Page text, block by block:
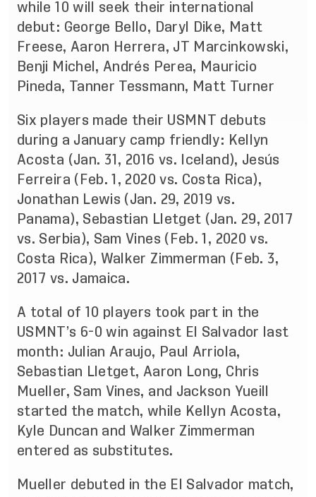
while 10 will seek their international
debut: George Bello, Daryl Dike, Matt
Freese, Aaron Herrera, JT Marcinkowski,
Benji Michel, Andrés Perea, Mauricio
Pineda, Tanner Tessmann, Matt Turner
Six players made their USMNT debuts
during a January camp friendly: Kellyn
Acosta (Jan. 31, 2016 vs. Iceland), Jesús
Ferreira (Feb. 1, 2020 vs. Costa Rica),
Jonathan Lewis (Jan. 29, 2019 vs.
Panama), Sebastian Lletget (Jan. 29, 2017
vs. Serbia), Sam Vines (Feb. 1, 2020 vs.
Costa Rica), Walker Zimmerman (Feb. 3,
2017 vs. Jamaica.
A total of 10 players took part in the
USMNT’s 6-0 win against El Salvador last
month: Julian Araujo, Paul Arriola,
Sebastian Lletget, Aaron Long, Chris
Mueller, Sam Vines, and Jackson Yueill
started the match, while Kellyn Acosta,
Kyle Duncan and Walker Zimmerman
entered as substitutes.
Mueller debuted in the El Salvador match,